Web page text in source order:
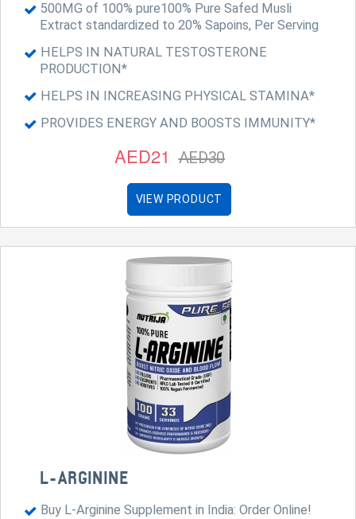
500MG of 100% pure100% Pure Safed Musli
Extract standardized to 20% Sapoins, Per Serving
HELPS IN NATURAL TESTOSTERONE
PRODUCTION*
HELPS IN INCREASING PHYSICAL STAMINA*
PROVIDES ENERGY AND BOOSTS IMMUNITY*
AED21 AED30
VIEW PRODUCT
L-ARGININE
Buy L-Arginine Supplement in India: Order Online!